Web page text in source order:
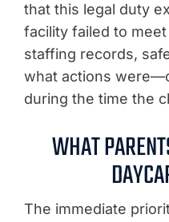
that this legal duty
facility failed to
staffing records,
what actions
during the time the
WHAT
The immediate